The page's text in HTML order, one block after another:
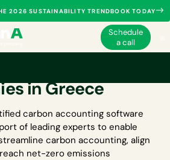
2026 SUSTAINABILITY TRENDBOOK TODAY
Schedule
a call
in Greece
carbon accounting software
of leading experts to enable
carbon accounting, align
net-zero emissions